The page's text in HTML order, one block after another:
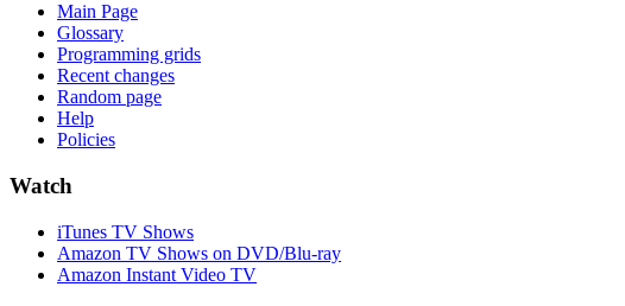
Main Page
Glossary
Programming grids
Recent changes
Random page
Help
Policies
Watch
iTunes TV Shows
Amazon TV Shows on DVD/Blu-ray
Amazon Instant Video TV